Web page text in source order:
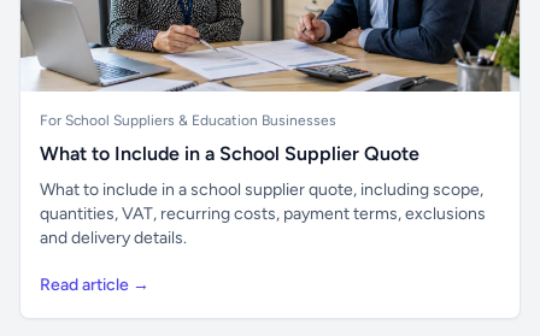
For School Suppliers & Education Businesses
What to Include in a School Supplier Quote
What to include in a school supplier quote, including scope,
quantities, VAT, recurring costs, payment terms, exclusions
and delivery details.
Read article →